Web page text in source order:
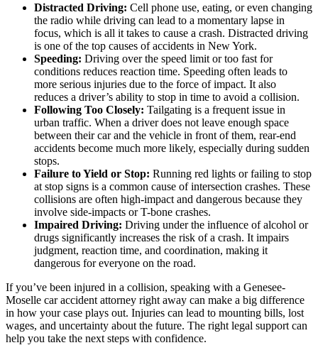
Distracted Driving: Cell phone use, eating, or even changing
the radio while driving can lead to a momentary lapse in
focus, which is all it takes to cause a crash. Distracted driving
is one of the top causes of accidents in New York.
Speeding: Driving over the speed limit or too fast for
conditions reduces reaction time. Speeding often leads to
more serious injuries due to the force of impact. It also
reduces a driver’s ability to stop in time to avoid a collision.
Following Too Closely: Tailgating is a frequent issue in
urban traffic. When a driver does not leave enough space
between their car and the vehicle in front of them, rear-end
accidents become much more likely, especially during sudden
stops.
Failure to Yield or Stop: Running red lights or failing to stop
at stop signs is a common cause of intersection crashes. These
collisions are often high-impact and dangerous because they
involve side-impacts or T-bone crashes.
Impaired Driving: Driving under the influence of alcohol or
drugs significantly increases the risk of a crash. It impairs
judgment, reaction time, and coordination, making it
dangerous for everyone on the road.
If you’ve been injured in a collision, speaking with a Genesee-
Moselle car accident attorney right away can make a big difference
in how your case plays out. Injuries can lead to mounting bills, lost
wages, and uncertainty about the future. The right legal support can
help you take the next steps with confidence.